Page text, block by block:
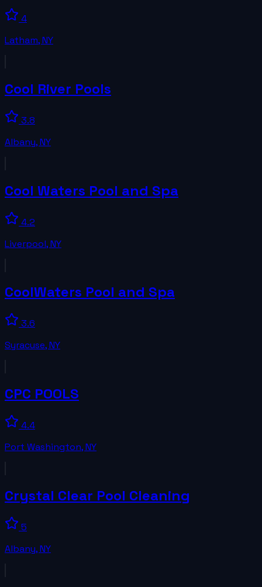
4
Latham,NY
Cool River Pools
3.8
Albany,NY
Cool Waters Pool and Spa
4.2
Liverpool,NY
CoolWaters Pool and Spa
3.6
Syracuse,NY
CPC POOLS
4.4
Port Washington,NY
Crystal Clear Pool Cleaning
5
Albany,NY